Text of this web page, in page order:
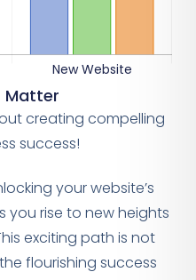
Matter
creating compelling
success!
your website’s
rise to new heights
exciting path is not
flourishing success